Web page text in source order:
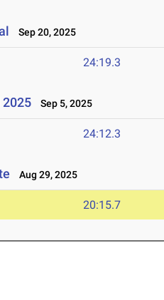
Sep 20, 2025
24:19.3
2025 Sep 5, 2025
24:12.3
Aug 29, 2025
20:15.7